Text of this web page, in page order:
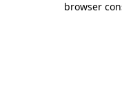
browser